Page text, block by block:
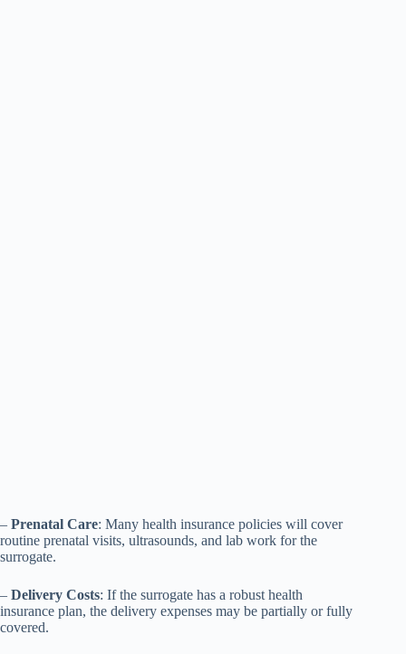
– Prenatal Care: Many health insurance policies will cover
routine prenatal visits, ultrasounds, and lab work for the
surrogate.
– Delivery Costs: If the surrogate has a robust health
insurance plan, the delivery expenses may be partially or fully
covered.